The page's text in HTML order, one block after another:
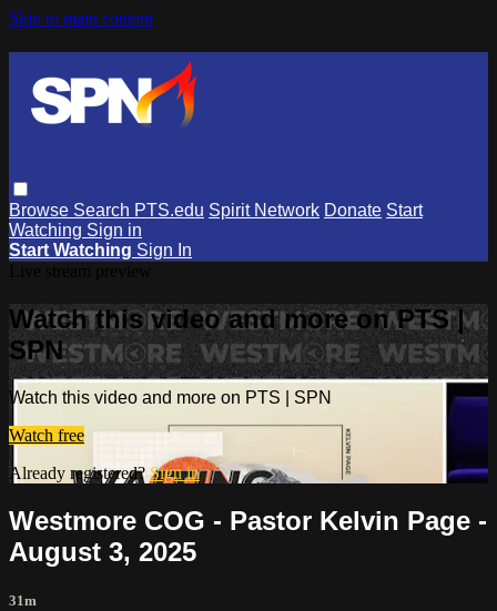
Skip to main content
Browse Search PTS.edu Spirit Network Donate Start
Watching Sign in
Start Watching Sign In
Watch this video and more on PTS |
SPN
Watch this video and more on PTS | SPN
Watch free
Already registered?Sign in
Westmore COG - Pastor Kelvin Page -
August 3, 2025
31m